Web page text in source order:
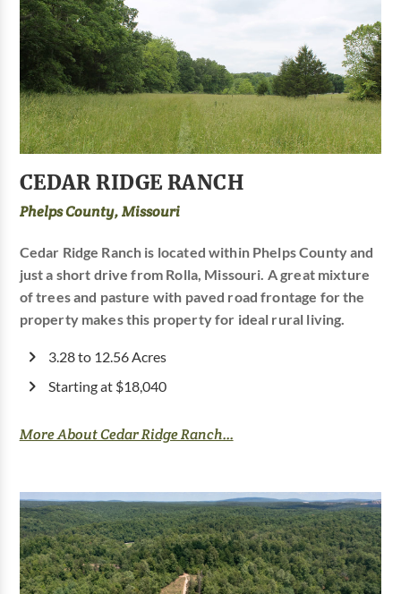
CEDAR RIDGE RANCH
Phelps County, Missouri
Cedar Ridge Ranch is located within Phelps County and
just a short drive from Rolla, Missouri. A great mixture
of trees and pasture with paved road frontage for the
property makes this property for ideal rural living.
3.28 to 12.56 Acres
Starting at $18,040
More About Cedar Ridge Ranch...